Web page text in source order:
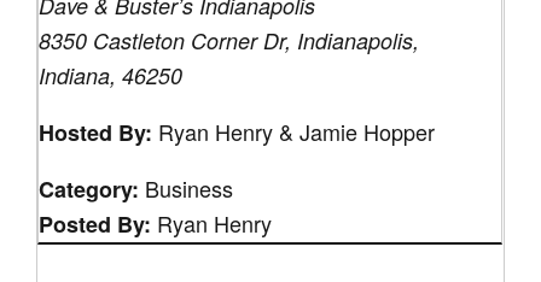
8350 Castleton Corner Dr, Indianapolis,
Indiana, 46250
Hosted By: Ryan Henry & Jamie Hopper
Category: Business
Posted By: Ryan Henry